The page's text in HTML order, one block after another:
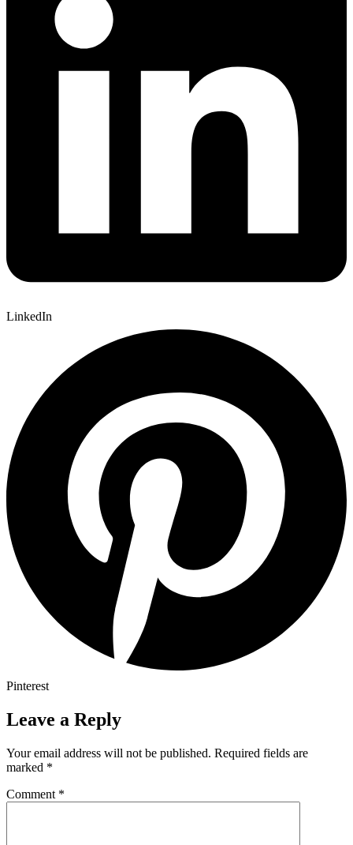
LinkedIn
Pinterest
Leave a Reply
Your email address will not be published. Required fields are
marked *
Comment *